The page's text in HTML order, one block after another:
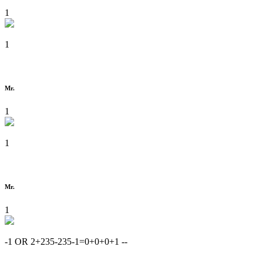
1
1
Mr.
1
1
Mr.
1
-1 OR 2+235-235-1=0+0+0+1 --